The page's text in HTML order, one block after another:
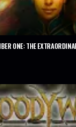
ONE: THE